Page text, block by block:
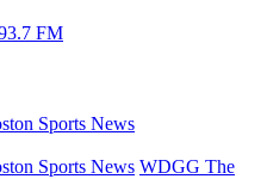
FM
Sports News
Sports News WDGG The